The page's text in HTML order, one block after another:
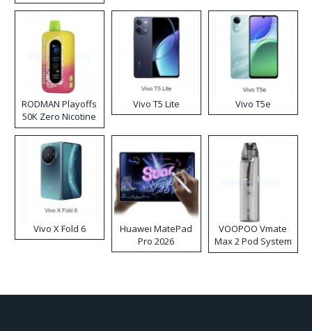
RODMAN Playoffs
50K Zero Nicotine
Disposable Vape
Vivo T5 Lite Vivo T5e
Vivo X Fold 6
Huawei MatePad
Pro 2026
VOOPOO Vmate
Max 2 Pod System
Kit